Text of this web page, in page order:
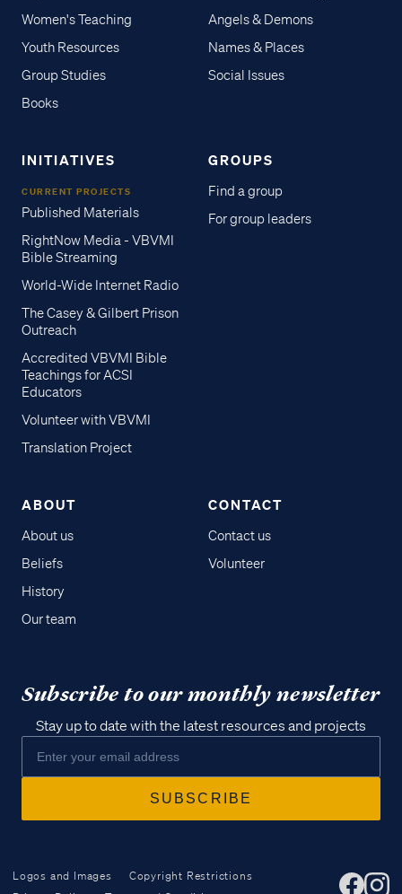
Women's Teaching
Youth Resources
Group Studies
Books
Angels & Demons
Names & Places
Social Issues
INITIATIVES
CURRENT PROJECTS
Published Materials
RightNow Media - VBVMI
Bible Streaming
World-Wide Internet Radio
The Casey & Gilbert Prison
Outreach
Accredited VBVMI Bible
Teachings for ACSI
Educators
Volunteer with VBVMI
Translation Project
GROUPS
Find a group
For group leaders
ABOUT
About us
Beliefs
History
Our team
CONTACT
Contact us
Volunteer
Subscribe to our monthly newsletter
Stay up to date with the latest resources and projects
Logos and Images
Copyright Restrictions